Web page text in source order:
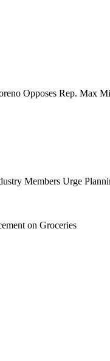
Opposes Rep. Max
Members Urge
on Groceries